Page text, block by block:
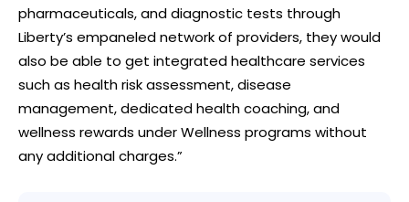
pharmaceuticals, and diagnostic tests through
Liberty’s empaneled network of providers, they would
also be able to get integrated healthcare services
such as health risk assessment, disease
management, dedicated health coaching, and
wellness rewards under Wellness programs without
any additional charges.”